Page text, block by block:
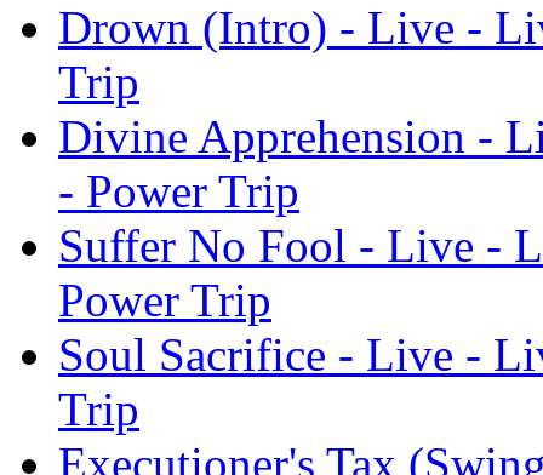
Drown (Intro) - Live -
Trip
Divine Apprehension -
- Power Trip
Suffer No Fool - Live -
Power Trip
Soul Sacrifice - Live -
Trip
Executioner's Tax